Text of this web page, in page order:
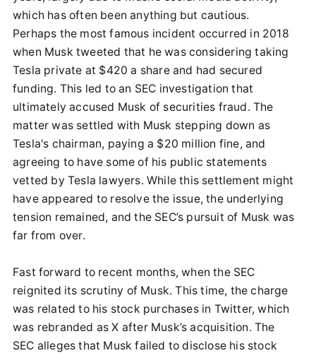
which has often been anything but cautious.
Perhaps the most famous incident occurred in 2018
when Musk tweeted that he was considering taking
Tesla private at $420 a share and had secured
funding. This led to an SEC investigation that
ultimately accused Musk of securities fraud. The
matter was settled with Musk stepping down as
Tesla's chairman, paying a $20 million fine, and
agreeing to have some of his public statements
vetted by Tesla lawyers. While this settlement might
have appeared to resolve the issue, the underlying
tension remained, and the SEC’s pursuit of Musk was
far from over.
Fast forward to recent months, when the SEC
reignited its scrutiny of Musk. This time, the charge
was related to his stock purchases in Twitter, which
was rebranded as X after Musk’s acquisition. The
SEC alleges that Musk failed to disclose his stock